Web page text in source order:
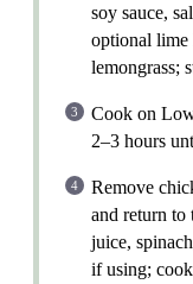
soy sauce,
optional lime
lemongrass;
Cook on
2–3 hours
Remove
and return to
juice,
if using;